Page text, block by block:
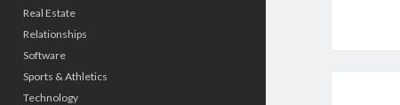
Real Estate
Relationships
Software
Sports & Athletics
Technology